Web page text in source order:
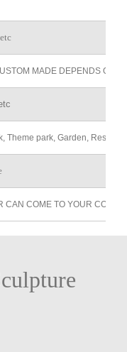
MADE DEPENDS ON
Theme park, Garden,
CAN COME TO YOUR